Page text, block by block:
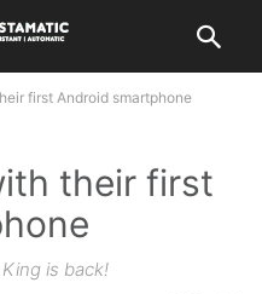
first Android smartphone
their first
is back!